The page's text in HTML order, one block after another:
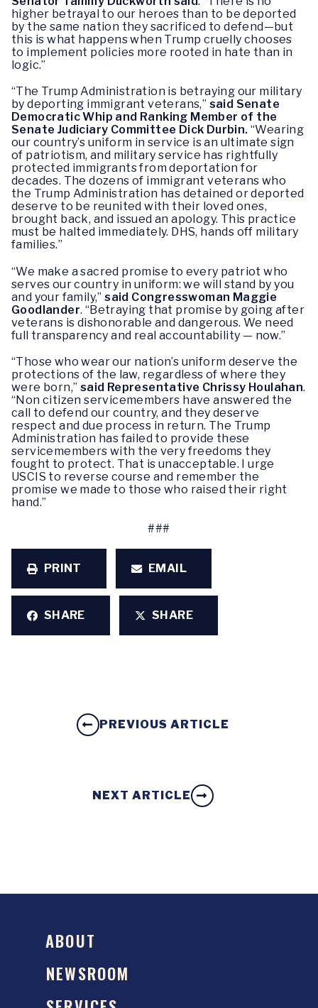
higher betrayal to our heroes than to be deported
by the same nation they sacrificed to defend—but
this is what happens when Trump cruelly chooses
to implement policies more rooted in hate than in
logic.”
“The Trump Administration is betraying our military
by deporting immigrant veterans,” said Senate
Democratic Whip and Ranking Member of the
Senate Judiciary Committee Dick Durbin. “Wearing
our country’s uniform in service is an ultimate sign
of patriotism, and military service has rightfully
protected immigrants from deportation for
decades. The dozens of immigrant veterans who
the Trump Administration has detained or deported
deserve to be reunited with their loved ones,
brought back, and issued an apology. This practice
must be halted immediately. DHS, hands off military
families.”
“We make a sacred promise to every patriot who
serves our country in uniform: we will stand by you
and your family,”said Congresswoman Maggie
Goodlander. “Betraying that promise by going after
veterans is dishonorable and dangerous. We need
full transparency and real accountability — now.”
“Those who wear our nation’s uniform deserve the
protections of the law, regardless of where they
were born,” said Representative Chrissy Houlahan.
“Non citizen servicemembers have answered the
call to defend our country, and they deserve
respect and due process in return. The Trump
Administration has failed to provide these
servicemembers with the very freedoms they
fought to protect. That is unacceptable. I urge
USCIS to reverse course and remember the
promise we made to those who raised their right
hand.”
###
PRINT EMAIL
SHARE SHARE
PREVIOUS ARTICLE
NEXT ARTICLE
ABOUT
NEWSROOM